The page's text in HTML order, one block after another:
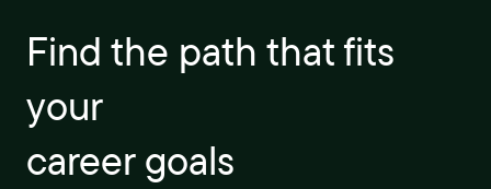
Find the path that fits
your
career goals